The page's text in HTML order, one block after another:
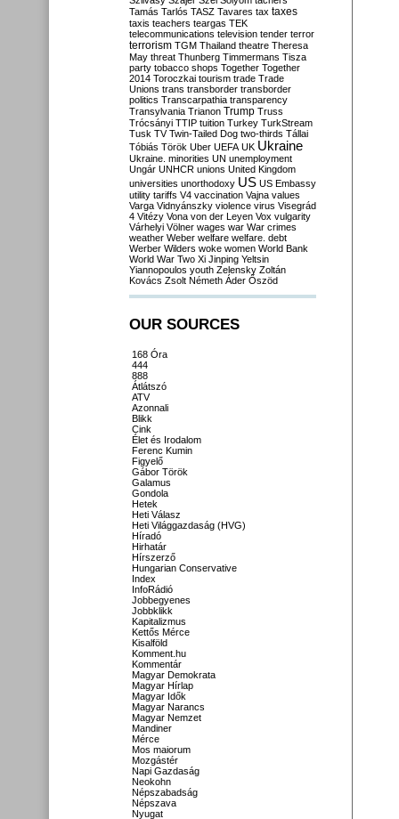
Tamás Tarlós TASZ Tavares tax taxes
taxis teachers teargas TEK
telecommunications television tender terror
terrorism TGM Thailand theatre Theresa
May threat Thunberg Timmermans Tisza
party tobacco shops Together Together
2014 Toroczkai tourism trade Trade
Unions trans transborder transborder
politics Transcarpathia transparency
Transylvania Trianon Trump Truss
Trócsányi TTIP tuition Turkey TurkStream
Tusk TV Twin-Tailed Dog two-thirds Tállai
Tóbiás Török Uber UEFA UK Ukraine
Ukraine. minorities UN unemployment
Ungár UNHCR unions United Kingdom
universities unorthodoxy US US Embassy
utility tariffs V4 vaccination Vajna values
Varga Vidnyánszky violence virus Visegrád
4 Vitézy Vona von der Leyen Vox vulgarity
Várhelyi Völner wages war War crimes
weather Weber welfare welfare. debt
Werber Wilders woke women World Bank
World War Two Xi Jinping Yeltsin
Yiannopoulos youth Zelensky Zoltán
Kovács Zsolt Németh Áder Őszöd
OUR SOURCES
168 Óra
444
888
Átlátszó
ATV
Azonnali
Blikk
Cink
Élet és Irodalom
Ferenc Kumin
Figyelő
Gábor Török
Galamus
Gondola
Hetek
Heti Válasz
Heti Világgazdaság (HVG)
Híradó
Hirhatár
Hírszerző
Hungarian Conservative
Index
InfoRádió
Jobbegyenes
Jobbklikk
Kapitalizmus
Kettős Mérce
Kisalföld
Komment.hu
Kommentár
Magyar Demokrata
Magyar Hírlap
Magyar Idők
Magyar Narancs
Magyar Nemzet
Mandiner
Mérce
Mos maiorum
Mozgástér
Napi Gazdaság
Neokohn
Népszabadság
Népszava
Nyugat